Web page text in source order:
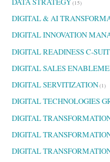
(15)
DIGITAL & AI
DIGITAL INNOVATION
DIGITAL READINESS C-
DIGITAL SALES
DIGITAL SERVITIZATION(1)
DIGITAL TECHNOLOGIES
DIGITAL
DIGITAL
DIGITAL